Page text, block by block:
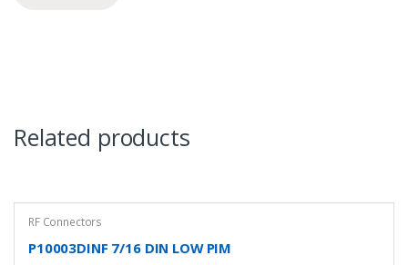
Related products
RF Connectors
P10003DINF 7/16 DIN LOW PIM